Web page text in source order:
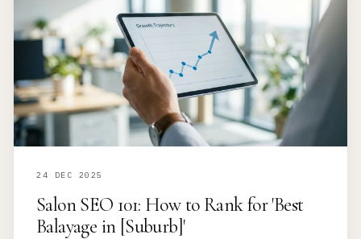
24 DEC 2025
Salon SEO 101: How to Rank for 'Best
Balayage in [Suburb]'